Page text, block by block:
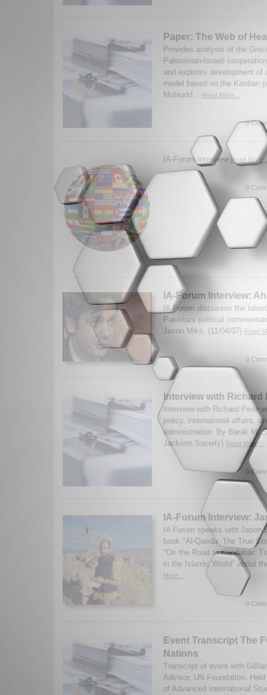
Paper: The Web of
Provides analysis of the
Palestinian-Israeli
and explores development of
model based on the Kantian
Muhiudd...
Read More...
0
IA-Forum interview Read
0
IA-Forum Interview:
IA Forum discusses the
Pakistani political
Jason Miks. (11/04/07) Read
0
Interview with Richard
Interview with Richard Perle
policy, international affairs,
administration. By Barak M.
Jackson Society) Read More...
0
IA-Forum Interview:
IA Forum speaks with Jason
book "Al-Qaeda: The True
"On the Road to Kandahar:
in the Islamic World" about
More...
0
Event Transcript The
Nations
Transcript of event with
Advisor, UN Foundation.
of Advanced International